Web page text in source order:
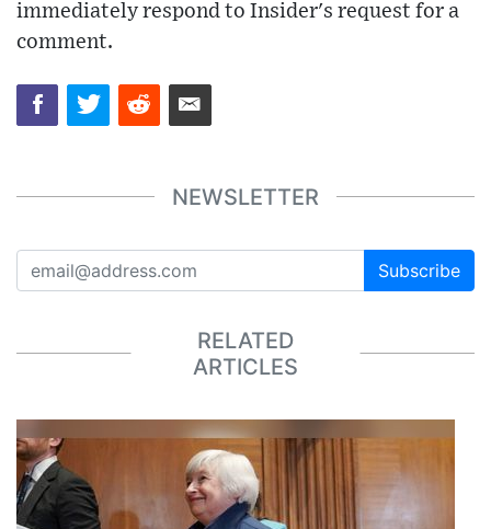
immediately respond to Insider's request for a
comment.
NEWSLETTER
Subscribe
RELATED
ARTICLES